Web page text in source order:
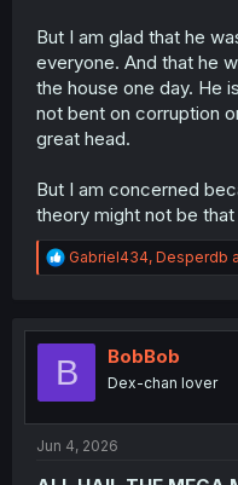
But I am glad that he
everyone. And that he
the house one day. He
not bent on corruption
great head.
But I am concerned
theory might not be
R
e
t
o
Gabriel434, Desperdb
B BobBob
Dex-chan lover
Jun 4, 2026